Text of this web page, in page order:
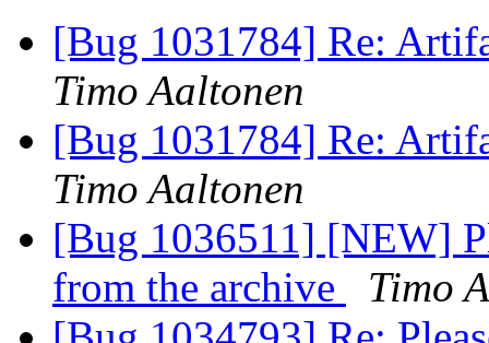
[Bug 1031784] Re:
Timo Aaltonen
[Bug 1031784] Re:
Timo Aaltonen
[Bug 1036511] [NEW]
from the archive
Timo